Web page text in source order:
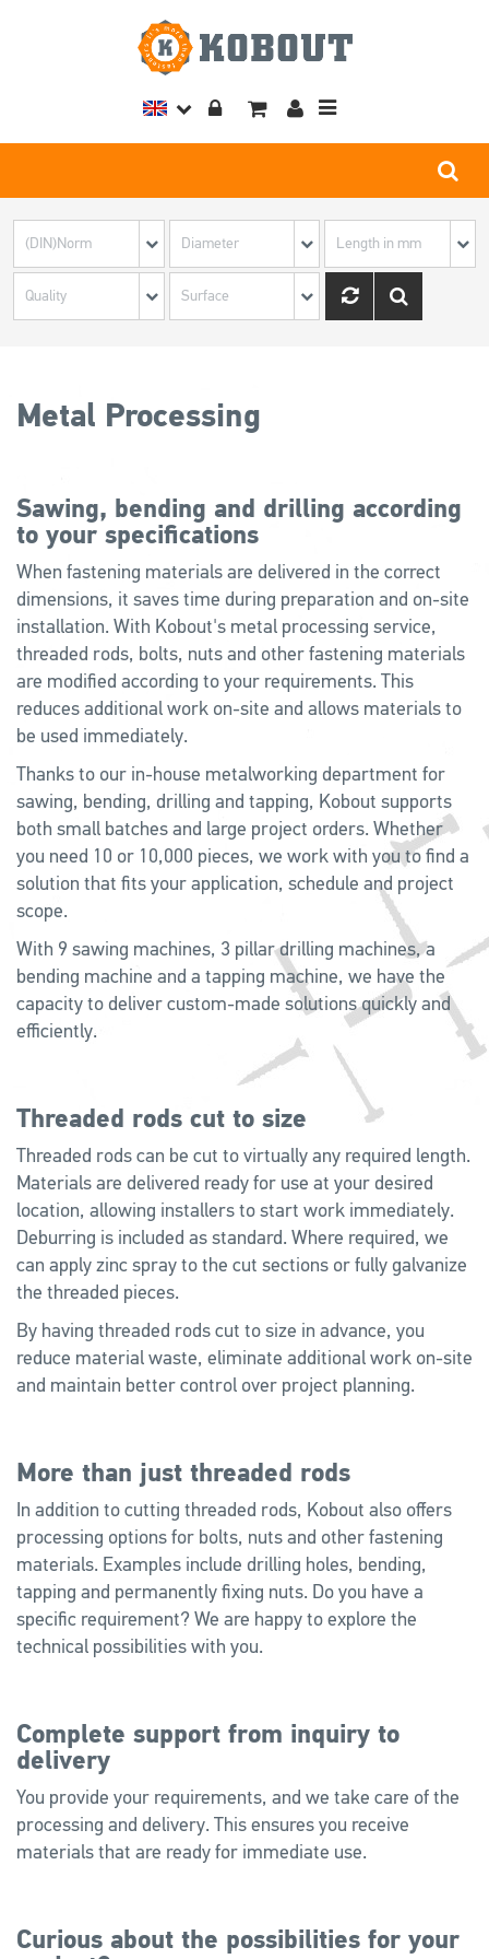
Toggle
Metal Processing
Sawing, bending and drilling according
to your specifications
When fastening materials are delivered in the correct
dimensions, it saves time during preparation and on-site
installation. With Kobout's metal processing service,
threaded rods, bolts, nuts and other fastening materials
are modified according to your requirements. This
reduces additional work on-site and allows materials to
be used immediately.
Thanks to our in-house metalworking department for
sawing, bending, drilling and tapping, Kobout supports
both small batches and large project orders. Whether
you need 10 or 10,000 pieces, we work with you to find a
solution that fits your application, schedule and project
scope.
With 9 sawing machines, 3 pillar drilling machines, a
bending machine and a tapping machine, we have the
capacity to deliver custom-made solutions quickly and
efficiently.
Threaded rods cut to size
Threaded rods can be cut to virtually any required length.
Materials are delivered ready for use at your desired
location, allowing installers to start work immediately.
Deburring is included as standard. Where required, we
can apply zinc spray to the cut sections or fully galvanize
the threaded pieces.
By having threaded rods cut to size in advance, you
reduce material waste, eliminate additional work on-site
and maintain better control over project planning.
More than just threaded rods
In addition to cutting threaded rods, Kobout also offers
processing options for bolts, nuts and other fastening
materials. Examples include drilling holes, bending,
tapping and permanently fixing nuts. Do you have a
specific requirement? We are happy to explore the
technical possibilities with you.
Complete support from inquiry to
delivery
You provide your requirements, and we take care of the
processing and delivery. This ensures you receive
materials that are ready for immediate use.
Curious about the possibilities for your